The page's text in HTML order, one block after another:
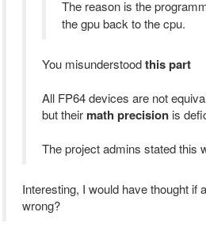
The reason is the
the gpu back to the cpu.
You misunderstoodthis part
All FP64 devices are not
but their math precision is
The project admins stated this
Interesting, I would have thought
wrong?